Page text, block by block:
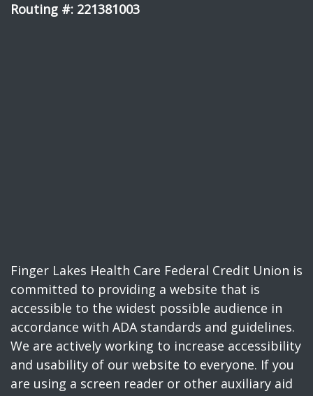
Routing #: 221381003
Finger Lakes Health Care Federal Credit Union is
committed to providing a website that is
accessible to the widest possible audience in
accordance with ADA standards and guidelines.
We are actively working to increase accessibility
and usability of our website to everyone. If you
are using a screen reader or other auxiliary aid